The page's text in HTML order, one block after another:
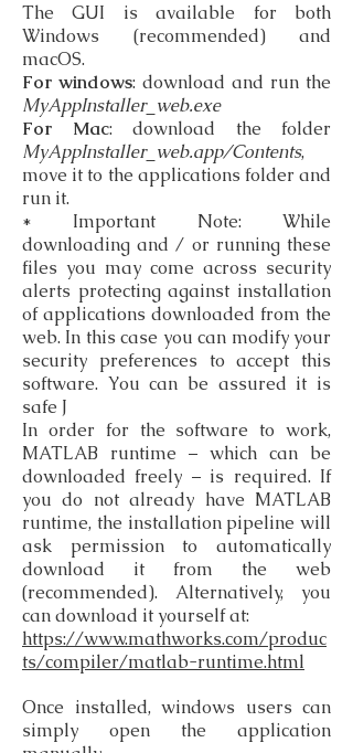
The GUI is available for both
Windows (recommended) and
macOS.
For windows: download and run the
MyAppInstaller_web.exe
For Mac: download the folder
MyAppInstaller_web.app/Contents,
move it to the applications folder and
run it.
* Important Note: While
downloading and / or running these
files you may come across security
alerts protecting against installation
of applications downloaded from the
web. In this case you can modify your
security preferences to accept this
software. You can be assured it is
safe J
In order for the software to work,
MATLAB runtime – which can be
downloaded freely – is required. If
you do not already have MATLAB
runtime, the installation pipeline will
ask permission to automatically
download it from the web
(recommended). Alternatively, you
can download it yourself at:
https://www.mathworks.com/produc
ts/compiler/matlab-runtime.html
Once installed, windows users can
simply open the application